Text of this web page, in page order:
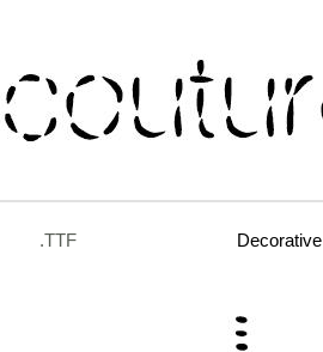
.TTF Decorative